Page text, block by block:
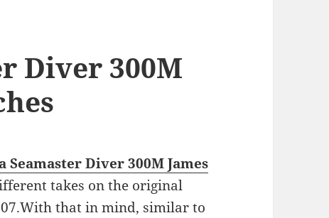
Diver 300M
Seamaster Diver 300M James
takes on the original
that in mind, similar to